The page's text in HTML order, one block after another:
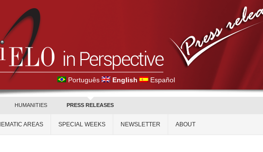
Português English Español
HUMANITIES PRESS RELEASES
AREAS SPECIAL WEEKS NEWSLETTER ABOUT